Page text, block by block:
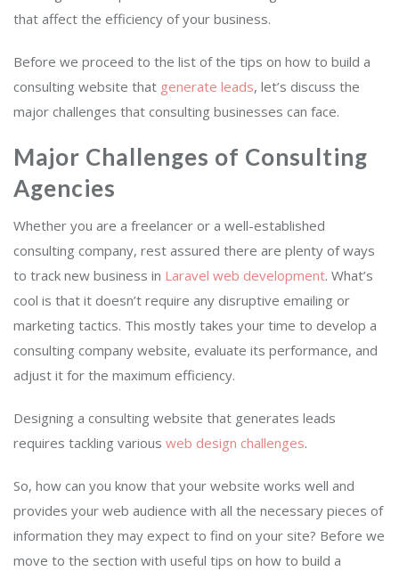
that affect the efficiency of your business.
Before we proceed to the list of the tips on how to build a
consulting website that generate leads, let’s discuss the
major challenges that consulting businesses can face.
Major Challenges of Consulting
Agencies
Whether you are a freelancer or a well-established
consulting company, rest assured there are plenty of ways
to track new business in Laravel web development. What’s
cool is that it doesn’t require any disruptive emailing or
marketing tactics. This mostly takes your time to develop a
consulting company website, evaluate its performance, and
adjust it for the maximum efficiency.
Designing a consulting website that generates leads
requires tackling various web design challenges.
So, how can you know that your website works well and
provides your web audience with all the necessary pieces of
information they may expect to find on your site? Before we
move to the section with useful tips on how to build a